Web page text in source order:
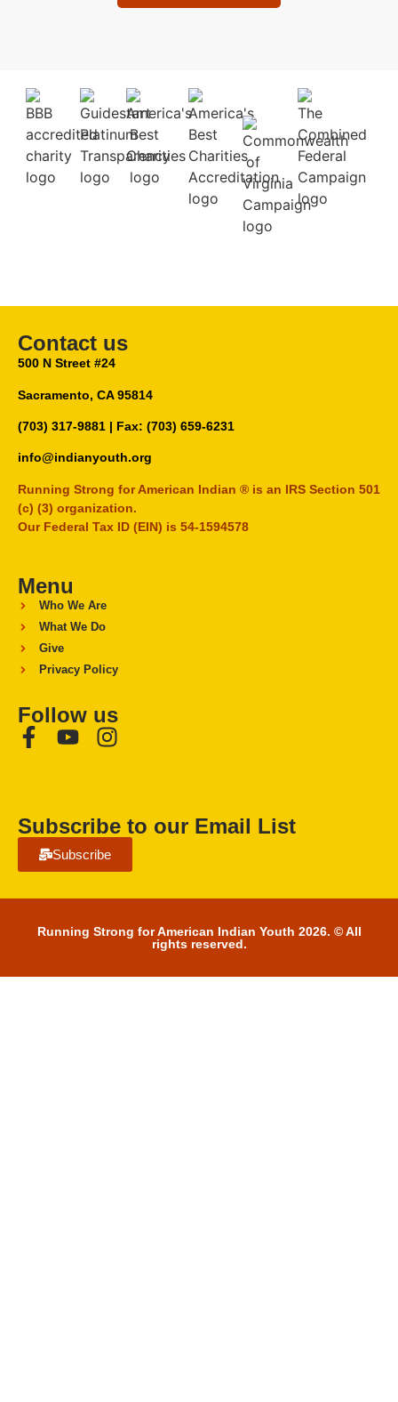
Contact us
500 N Street #24
Sacramento, CA 95814
(703) 317-9881 | Fax: (703) 659-6231
info@indianyouth.org
Running Strong for American Indian ® is an IRS Section 501
(c) (3) organization.
Our Federal Tax ID (EIN) is 54-1594578
Menu
Who We Are
What We Do
Give
Privacy Policy
Follow us
Subscribe to our Email List
Subscribe
Running Strong for American Indian Youth 2026. © All
rights reserved.